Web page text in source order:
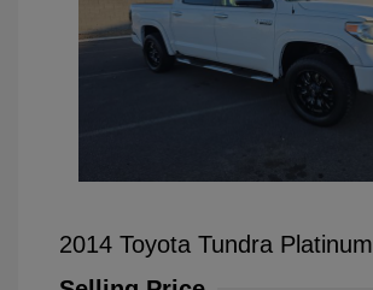
2014 Toyota Tundra Platinum